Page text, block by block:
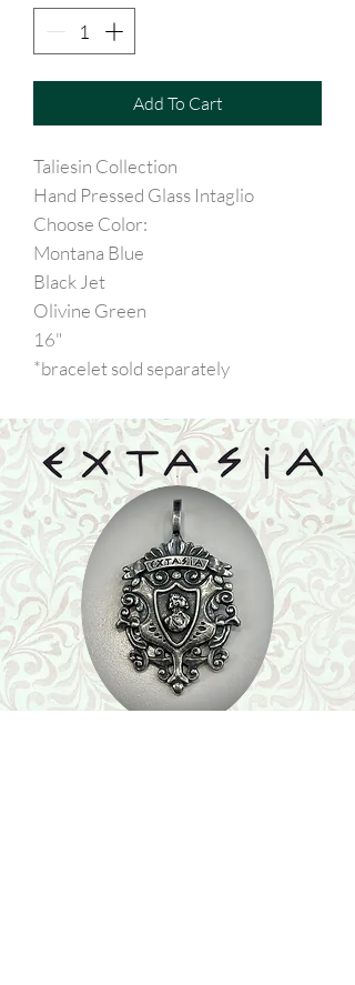
Add To Cart
Taliesin Collection
Hand Pressed Glass Intaglio
Choose Color:
Montana Blue
Black Jet
Olivine Green
16"
*bracelet sold separately